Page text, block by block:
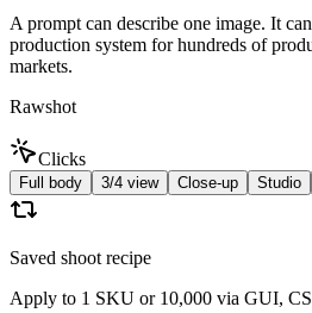
A prompt can describe one image. It
production system for hundreds of
markets.
Rawshot
Clicks
Full body 3/4 view Close-up Studio
Saved shoot recipe
Apply to 1 SKU or 10,000 via GUI,